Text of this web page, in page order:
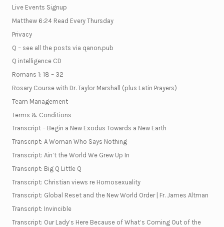
Live Events Signup
Matthew 6:24 Read Every Thursday
Privacy
Q – see all the posts via qanon.pub
Q intelligence CD
Romans 1: 18 – 32
Rosary Course with Dr. Taylor Marshall (plus Latin Prayers)
Team Management
Terms & Conditions
Transcript – Begin a New Exodus Towards a New Earth
Transcript: A Woman Who Says Nothing
Transcript: Ain’t the World We Grew Up In
Transcript: Big Q Little Q
Transcript: Christian views re Homosexuality
Transcript: Global Reset and the New World Order | Fr. James Altman
Transcript: Invincible
Transcript: Our Lady’s Here Because of What’s Coming Out of the